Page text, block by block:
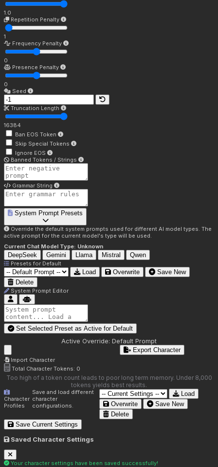
1.0
Repetition Penalty
1
Frequency Penalty
0
Presence Penalty
0
Seed
Truncation Length
16384
Ban EOS Token
Skip Special Tokens
Ignore EOS
Banned Tokens / Strings
Grammar String
System Prompt Presets
Override the default system prompts used for different AI model types. The
active prompt for the current model's type will be used.
Current Chat Model Type: Unknown
DeepSeek Gemini Llama Mistral Qwen
Presets for Default
Load Overwrite
Save New
Delete
System Prompt Editor
Set Selected Preset as Active for Default
Active Override: Default Prompt
Import Character
Export Character
Total Character Tokens: 0
Too high of a token count leads to poor long term memory. Under 8,000
tokens yields best results.
Character
Profiles
Save and load different
character
configurations.
Load
Overwrite
Save New
Delete
Save Current Settings
Saved Character Settings
Your character settings have been saved successfully!